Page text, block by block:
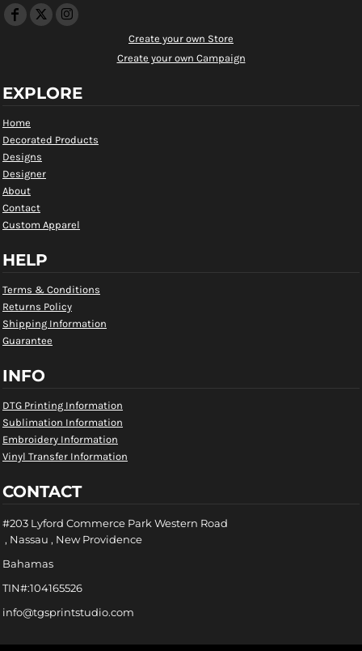
Create your own Store
Create your own Campaign
EXPLORE
Home
Decorated Products
Designs
Designer
About
Contact
Custom Apparel
HELP
Terms & Conditions
Returns Policy
Shipping Information
Guarantee
INFO
DTG Printing Information
Sublimation Information
Embroidery Information
Vinyl Transfer Information
CONTACT
#203 Lyford Commerce Park Western Road
, Nassau , New Providence
Bahamas
TIN#:104165526
info@tgsprintstudio.com